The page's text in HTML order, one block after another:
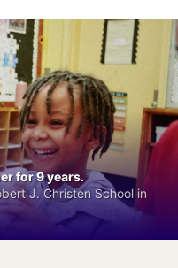
for 9 years.
J. Christen School in